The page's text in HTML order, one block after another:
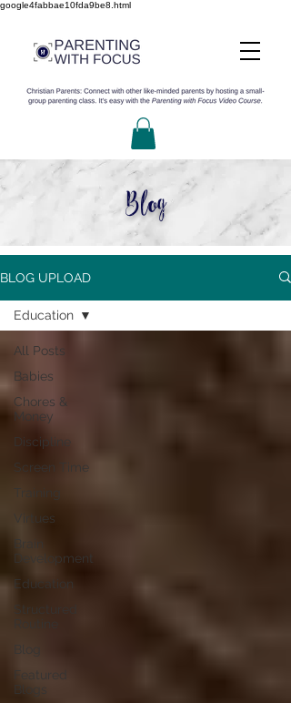
google4fabbae10fda9be8.html
Blog
BLOG UPLOAD
All Posts
Babies
Chores &
Money
Discipline
Screen Time
Virtues
Brain
Development
Education
Structured
Featured
Blogs
Education